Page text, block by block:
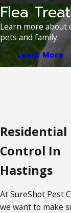
Flea
Learn more
pets and family.
Learn More
Residential
Control In
Hastings
At SureShot Pest
we want to make